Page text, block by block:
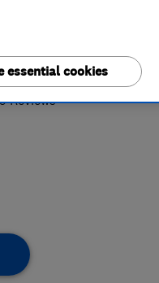
Reviews
essential cookies